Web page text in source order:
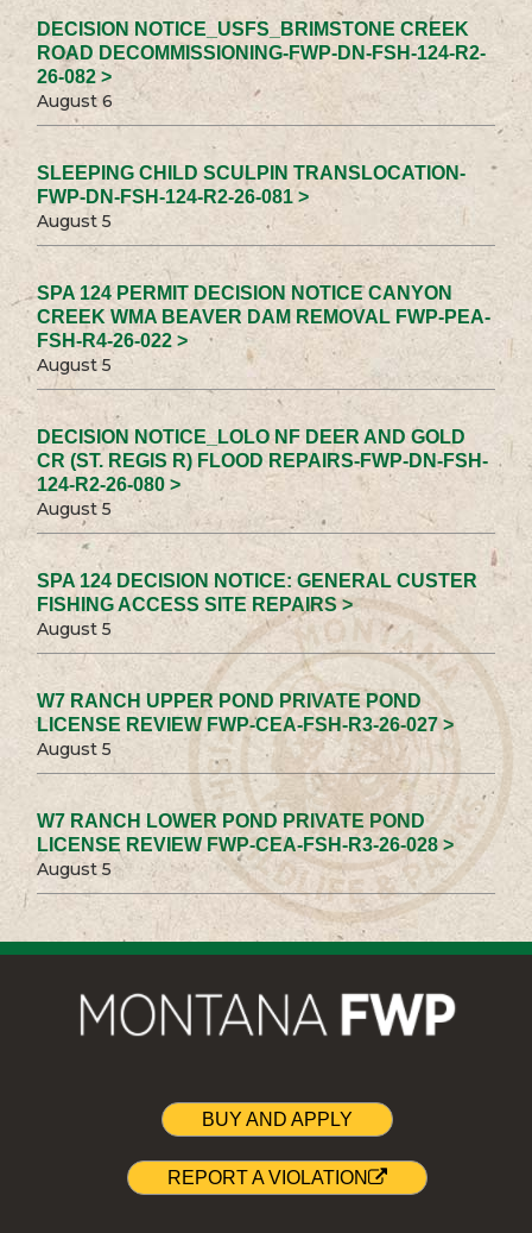
DECISION NOTICE_USFS_BRIMSTONE CREEK
ROAD DECOMMISSIONING-FWP-DN-FSH-124-R2-
26-082 >
August 6
SLEEPING CHILD SCULPIN TRANSLOCATION-
FWP-DN-FSH-124-R2-26-081 >
August 5
SPA 124 PERMIT DECISION NOTICE CANYON
CREEK WMA BEAVER DAM REMOVAL FWP-PEA-
FSH-R4-26-022 >
August 5
DECISION NOTICE_LOLO NF DEER AND GOLD
CR (ST. REGIS R) FLOOD REPAIRS-FWP-DN-FSH-
124-R2-26-080 >
August 5
SPA 124 DECISION NOTICE: GENERAL CUSTER
FISHING ACCESS SITE REPAIRS >
August 5
W7 RANCH UPPER POND PRIVATE POND
LICENSE REVIEW FWP-CEA-FSH-R3-26-027 >
August 5
W7 RANCH LOWER POND PRIVATE POND
LICENSE REVIEW FWP-CEA-FSH-R3-26-028 >
August 5
BUY AND APPLY
REPORT A VIOLATION